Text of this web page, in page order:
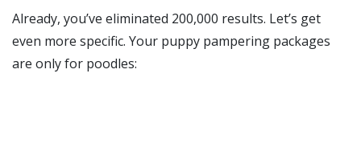
Already, you’ve eliminated 200,000 results. Let’s get
even more specific. Your puppy pampering packages
are only for poodles: